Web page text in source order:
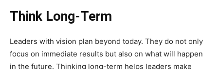
Think Long-Term
Leaders with vision plan beyond today. They do not only
focus on immediate results but also on what will happen
in the future. Thinking long-term helps leaders make